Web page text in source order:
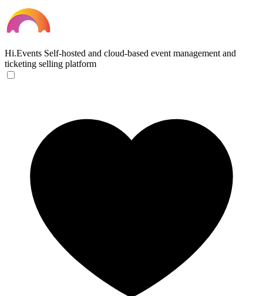
Hi.Events Self-hosted and cloud-based event management and
ticketing selling platform